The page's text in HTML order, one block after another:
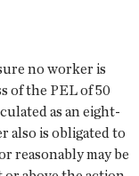
no worker is
of the PEL of 50
as an eight-
also is obligated to
reasonably may be